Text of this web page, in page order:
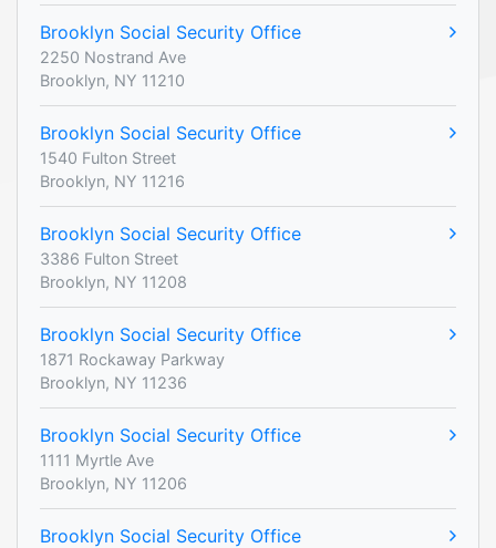
Brooklyn Social Security Office
2250 Nostrand Ave
Brooklyn, NY 11210
Brooklyn Social Security Office
1540 Fulton Street
Brooklyn, NY 11216
Brooklyn Social Security Office
3386 Fulton Street
Brooklyn, NY 11208
Brooklyn Social Security Office
1871 Rockaway Parkway
Brooklyn, NY 11236
Brooklyn Social Security Office
1111 Myrtle Ave
Brooklyn, NY 11206
Brooklyn Social Security Office